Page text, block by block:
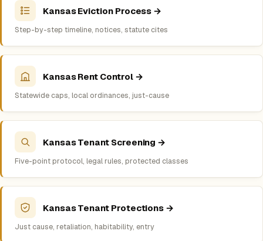
Kansas Eviction Process →
Step-by-step timeline, notices, statute cites
Kansas Rent Control →
Statewide caps, local ordinances, just-cause
Kansas Tenant Screening →
Five-point protocol, legal rules, protected classes
Kansas Tenant Protections →
Just cause, retaliation, habitability, entry